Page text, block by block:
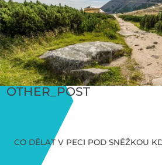
OTHER_POST
CO DĚLAT V PECI POD SNĚŽKOU